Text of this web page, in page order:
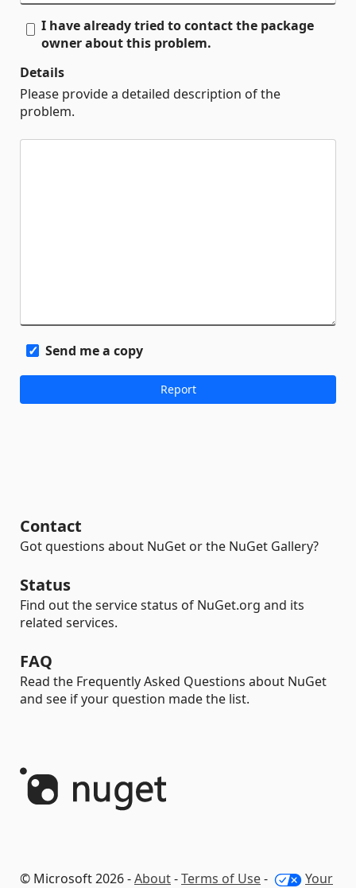
I have already tried to contact the package
owner about this problem.
Details
Please provide a detailed description of the
problem.
Send me a copy
Contact
Got questions about NuGet or the NuGet Gallery?
Status
Find out the service status of NuGet.org and its
related services.
FAQ
Read the Frequently Asked Questions about NuGet
and see if your question made the list.
© Microsoft 2026 -About-Terms of Use- Your